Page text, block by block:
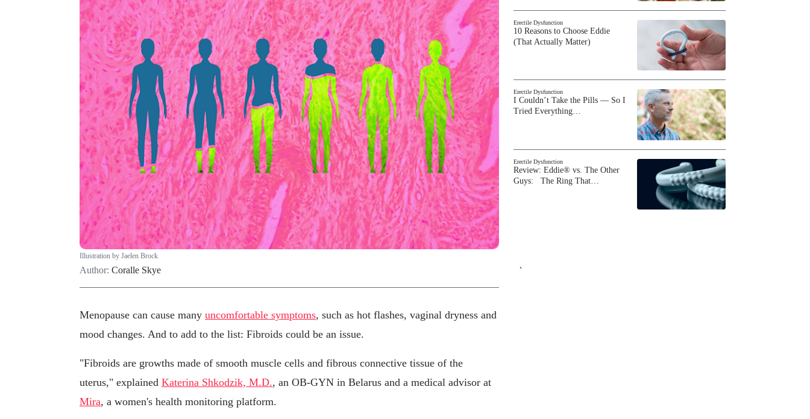
Illustration by Jaelen Brock
Author: Coralle Skye
Menopause can cause many uncomfortable symptoms, such as hot flashes, vaginal dryness and
mood changes. And to add to the list: Fibroids could be an issue.
"Fibroids are growths made of smooth muscle cells and fibrous connective tissue of the
uterus," explained Katerina Shkodzik, M.D., an OB-GYN in Belarus and a medical advisor at
Mira, a women's health monitoring platform.
Erectile Dysfunction
10 Reasons to Choose Eddie
(That Actually Matter)
Erectile Dysfunction
I Couldn’t Take the Pills — So I
Tried Everything…
Erectile Dysfunction
Review: Eddie® vs. The Other
Guys: The Ring That…
`